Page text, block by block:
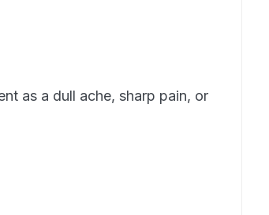
as a dull ache, sharp pain, or